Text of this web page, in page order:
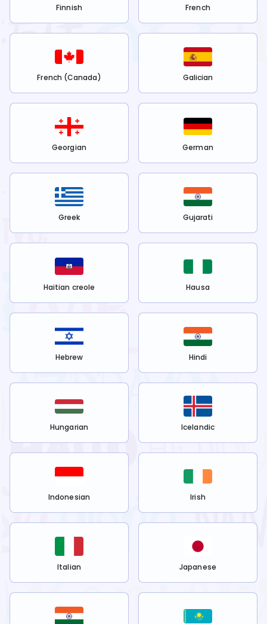
Finnish French
French (Canada) Galician
Georgian German
Greek Gujarati
Haitian creole Hausa
Hebrew Hindi
Hungarian Icelandic
Indonesian Irish
Italian Japanese